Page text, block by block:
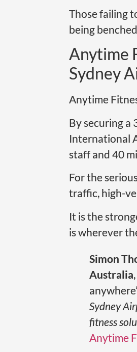
Those failing
being
Anytime
Sydney
Anytime
By securing a
International
staff and 40
For the
traffic, high-
It is the
is wherever
Simon
Australia
Sydney
fitness
Anytime